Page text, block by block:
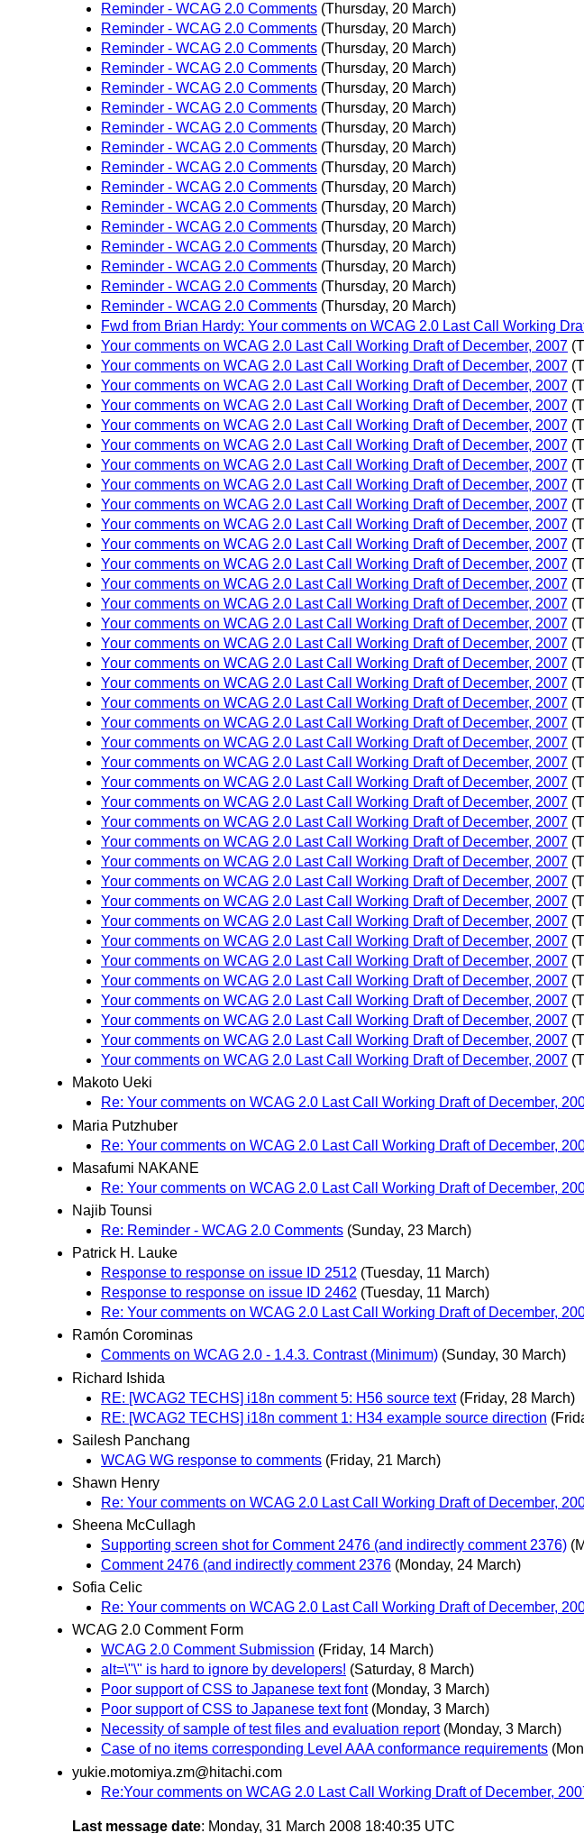
Reminder - WCAG 2.0 Comments (Thursday, 20 March)
Reminder - WCAG 2.0 Comments (Thursday, 20 March)
Reminder - WCAG 2.0 Comments (Thursday, 20 March)
Reminder - WCAG 2.0 Comments (Thursday, 20 March)
Reminder - WCAG 2.0 Comments (Thursday, 20 March)
Reminder - WCAG 2.0 Comments (Thursday, 20 March)
Reminder - WCAG 2.0 Comments (Thursday, 20 March)
Reminder - WCAG 2.0 Comments (Thursday, 20 March)
Reminder - WCAG 2.0 Comments (Thursday, 20 March)
Reminder - WCAG 2.0 Comments (Thursday, 20 March)
Reminder - WCAG 2.0 Comments (Thursday, 20 March)
Reminder - WCAG 2.0 Comments (Thursday, 20 March)
Reminder - WCAG 2.0 Comments (Thursday, 20 March)
Reminder - WCAG 2.0 Comments (Thursday, 20 March)
Reminder - WCAG 2.0 Comments (Thursday, 20 March)
Reminder - WCAG 2.0 Comments (Thursday, 20 March)
Fwd from Brian Hardy: Your comments on WCAG 2.0 Last Call Working
Your comments on WCAG 2.0 Last Call Working Draft of December, 2007
Your comments on WCAG 2.0 Last Call Working Draft of December, 2007
Your comments on WCAG 2.0 Last Call Working Draft of December, 2007
Your comments on WCAG 2.0 Last Call Working Draft of December, 2007
Your comments on WCAG 2.0 Last Call Working Draft of December, 2007
Your comments on WCAG 2.0 Last Call Working Draft of December, 2007
Your comments on WCAG 2.0 Last Call Working Draft of December, 2007
Your comments on WCAG 2.0 Last Call Working Draft of December, 2007
Your comments on WCAG 2.0 Last Call Working Draft of December, 2007
Your comments on WCAG 2.0 Last Call Working Draft of December, 2007
Your comments on WCAG 2.0 Last Call Working Draft of December, 2007
Your comments on WCAG 2.0 Last Call Working Draft of December, 2007
Your comments on WCAG 2.0 Last Call Working Draft of December, 2007
Your comments on WCAG 2.0 Last Call Working Draft of December, 2007
Your comments on WCAG 2.0 Last Call Working Draft of December, 2007
Your comments on WCAG 2.0 Last Call Working Draft of December, 2007
Your comments on WCAG 2.0 Last Call Working Draft of December, 2007
Your comments on WCAG 2.0 Last Call Working Draft of December, 2007
Your comments on WCAG 2.0 Last Call Working Draft of December, 2007
Your comments on WCAG 2.0 Last Call Working Draft of December, 2007
Your comments on WCAG 2.0 Last Call Working Draft of December, 2007
Your comments on WCAG 2.0 Last Call Working Draft of December, 2007
Your comments on WCAG 2.0 Last Call Working Draft of December, 2007
Your comments on WCAG 2.0 Last Call Working Draft of December, 2007
Your comments on WCAG 2.0 Last Call Working Draft of December, 2007
Your comments on WCAG 2.0 Last Call Working Draft of December, 2007
Your comments on WCAG 2.0 Last Call Working Draft of December, 2007
Your comments on WCAG 2.0 Last Call Working Draft of December, 2007
Your comments on WCAG 2.0 Last Call Working Draft of December, 2007
Your comments on WCAG 2.0 Last Call Working Draft of December, 2007
Your comments on WCAG 2.0 Last Call Working Draft of December, 2007
Your comments on WCAG 2.0 Last Call Working Draft of December, 2007
Your comments on WCAG 2.0 Last Call Working Draft of December, 2007
Your comments on WCAG 2.0 Last Call Working Draft of December, 2007
Your comments on WCAG 2.0 Last Call Working Draft of December, 2007
Your comments on WCAG 2.0 Last Call Working Draft of December, 2007
Your comments on WCAG 2.0 Last Call Working Draft of December, 2007
Makoto Ueki
Re: Your comments on WCAG 2.0 Last Call Working Draft of December,
Maria Putzhuber
Re: Your comments on WCAG 2.0 Last Call Working Draft of December,
Masafumi NAKANE
Re: Your comments on WCAG 2.0 Last Call Working Draft of December,
Najib Tounsi
Re: Reminder - WCAG 2.0 Comments (Sunday, 23 March)
Patrick H. Lauke
Response to response on issue ID 2512 (Tuesday, 11 March)
Response to response on issue ID 2462 (Tuesday, 11 March)
Re: Your comments on WCAG 2.0 Last Call Working Draft of December,
Ramón Corominas
Comments on WCAG 2.0 - 1.4.3. Contrast (Minimum) (Sunday, 30 March)
Richard Ishida
RE: [WCAG2 TECHS] i18n comment 5: H56 source text (Friday, 28 March)
RE: [WCAG2 TECHS] i18n comment 1: H34 example source direction
Sailesh Panchang
WCAG WG response to comments (Friday, 21 March)
Shawn Henry
Re: Your comments on WCAG 2.0 Last Call Working Draft of December,
Sheena McCullagh
Supporting screen shot for Comment 2476 (and indirectly comment 2376)
Comment 2476 (and indirectly comment 2376 (Monday, 24 March)
Sofia Celic
Re: Your comments on WCAG 2.0 Last Call Working Draft of December,
WCAG 2.0 Comment Form
WCAG 2.0 Comment Submission (Friday, 14 March)
alt=\"\" is hard to ignore by developers! (Saturday, 8 March)
Poor support of CSS to Japanese text font (Monday, 3 March)
Poor support of CSS to Japanese text font (Monday, 3 March)
Necessity of sample of test files and evaluation report (Monday, 3 March)
Case of no items corresponding Level AAA conformance requirements
yukie.motomiya.zm@hitachi.com
Re:Your comments on WCAG 2.0 Last Call Working Draft of December,
Last message date: Monday, 31 March 2008 18:40:35 UTC